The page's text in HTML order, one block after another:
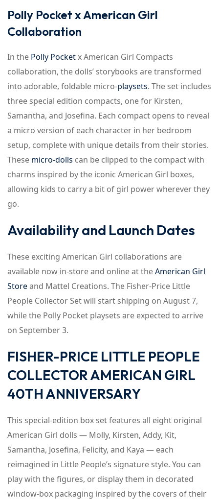
Polly Pocket x American Girl
Collaboration
In the Polly Pocketx American Girl Compacts
collaboration, the dolls’ storybooks are transformed
into adorable, foldable micro-playsets. The set includes
three special edition compacts, one for Kirsten,
Samantha, and Josefina. Each compact opens to reveal
a micro version of each character in her bedroom
setup, complete with unique details from their stories.
These micro-dolls can be clipped to the compact with
charms inspired by the iconic American Girl boxes,
allowing kids to carry a bit of girl power wherever they
go.
Availability and Launch Dates
These exciting American Girl collaborations are
available now in-store and online at theAmerican Girl
Storeand Mattel Creations. The Fisher-Price Little
People Collector Set will start shipping on August 7,
while the Polly Pocket playsets are expected to arrive
on September 3.
FISHER-PRICE LITTLE PEOPLE
COLLECTOR AMERICAN GIRL
40TH ANNIVERSARY
This special-edition box set features all eight original
American Girl dolls — Molly, Kirsten, Addy, Kit,
Samantha, Josefina, Felicity, and Kaya — each
reimagined in Little People’s signature style. You can
play with the figures, or display them in decorated
window-box packaging inspired by the covers of their